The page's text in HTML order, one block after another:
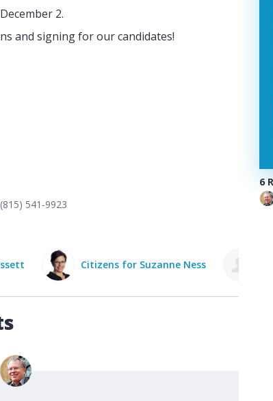
6
2.
and signing for our candidates!
(815) 541-9923
Citizens for Suzanne Ness